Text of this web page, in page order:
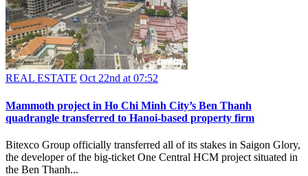
REAL ESTATE Oct 22nd at 07:52
​Mammoth project in Ho Chi Minh City’s Ben Thanh
quadrangle transferred to Hanoi-based property firm
Bitexco Group officially transferred all of its stakes in Saigon Glory,
the developer of the big-ticket One Central HCM project situated in
the Ben Thanh...